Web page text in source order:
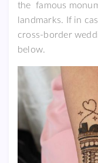
the famous
landmarks. If in
cross-border
below.